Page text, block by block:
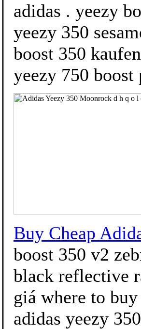
adidas . yeezy
yeezy 350
boost 350
yeezy 750 boost
Buy Cheap
boost 350 v2
black reflective
giá where to
adidas yeezy